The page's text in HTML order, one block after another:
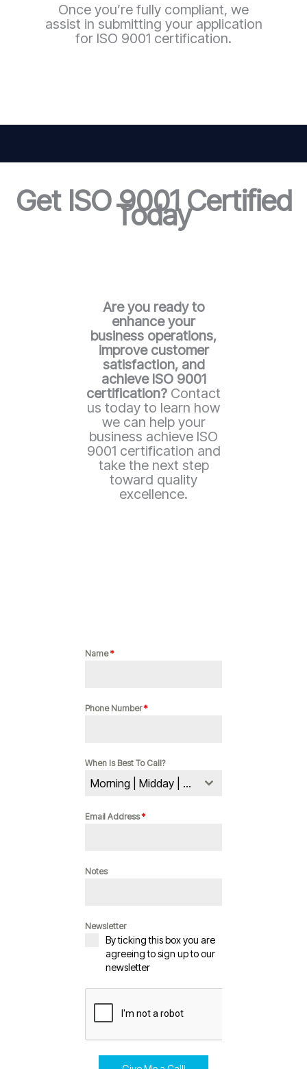
Once you’re fully compliant, we
assist in submitting your application
for ISO 9001 certification.
Get ISO 9001 Certified
Today
Are you ready to
enhance your
business operations,
improve customer
satisfaction, and
achieve ISO 9001
certification? Contact
us today to learn how
we can help your
business achieve ISO
9001 certification and
take the next step
toward quality
excellence.
Name*
Phone Number*
When Is Best To Call?
Morning | Midday | Evening
Email Address*
Notes
Newsletter
By ticking this box you are
agreeing to sign up to our
newsletter